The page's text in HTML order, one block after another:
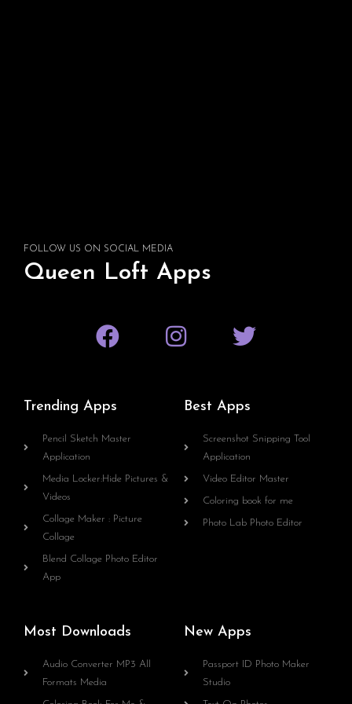
FOLLOW US ON SOCIAL MEDIA
Queen Loft Apps
Trending Apps
Pencil Sketch Master
Application
Media Locker:Hide Pictures &
Videos
Collage Maker : Picture
Collage
Blend Collage Photo Editor
App
Best Apps
Screenshot Snipping Tool
Application
Video Editor Master
Coloring book for me
Photo Lab Photo Editor
Most Downloads
Audio Converter MP3 All
Formats Media
New Apps
Passport ID Photo Maker
Studio